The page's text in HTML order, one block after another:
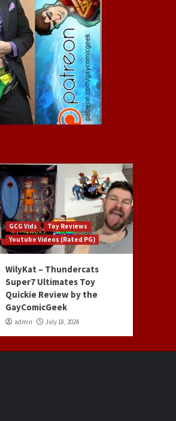
GCG Vids
Toy Reviews
Youtube Videos (Rated PG)
WilyKat – Thundercats
Super7 Ultimates Toy
Quickie Review by the
GayComicGeek
admin July 18, 2024